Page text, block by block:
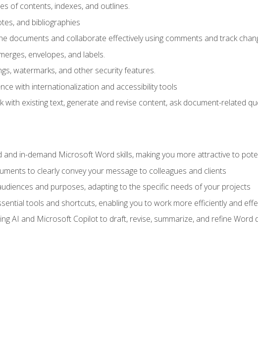
of contents, indexes, and outlines.
and bibliographies
documents and collaborate effectively using comments and track
envelopes, and labels.
watermarks, and other security features.
with internationalization and accessibility tools
existing text, generate and revise content, ask document-related
in-demand Microsoft Word skills, making you more attractive to
to clearly convey your message to colleagues and clients
and purposes, adapting to the specific needs of your projects
tools and shortcuts, enabling you to work more efficiently and
AI and Microsoft Copilot to draft, revise, summarize, and refine Word